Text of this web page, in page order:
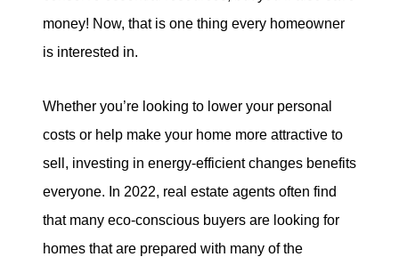
money! Now, that is one thing every homeowner
is interested in.
Whether you’re looking to lower your personal
costs or help make your home more attractive to
sell, investing in energy-efficient changes benefits
everyone. In 2022, real estate agents often find
that many eco-conscious buyers are looking for
homes that are prepared with many of the